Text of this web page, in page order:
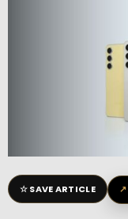
☆SAVE ARTICLE ↗